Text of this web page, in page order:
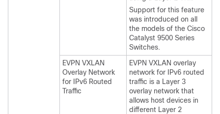
Support for this feature
was introduced on all
the models of the Cisco
Catalyst 9500 Series
Switches.
EVPN VXLAN
Overlay Network
for IPv6 Routed
Traffic
EVPN VXLAN overlay
network for IPv6 routed
traffic is a Layer 3
overlay network that
allows host devices in
different Layer 2